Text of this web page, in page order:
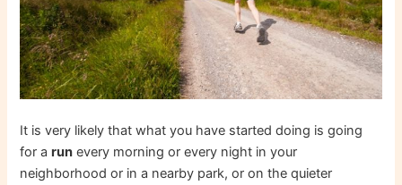
It is very likely that what you have started doing is going
for arun every morning or every night in your
neighborhood or in a nearby park, or on the quieter